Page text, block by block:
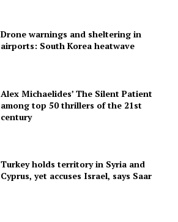
Drone warnings and sheltering in
airports: South Korea heatwave
Alex Michaelides’ The Silent Patient
among top 50 thrillers of the 21st
century
Turkey holds territory in Syria and
Cyprus, yet accuses Israel, says Saar